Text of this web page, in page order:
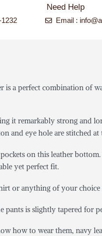
Need Help
Email :
is a perfect combination of
it remarkably strong and
and eye hole are stitched
on this leather
yet perfect fit.
or anything of your
pants is slightly tapered for
how to wear them, navy